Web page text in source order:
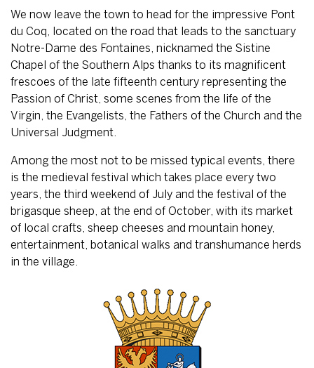
We now leave the town to head for the impressive Pont
du Coq, located on the road that leads to the sanctuary
Notre-Dame des Fontaines, nicknamed the Sistine
Chapel of the Southern Alps thanks to its magnificent
frescoes of the late fifteenth century representing the
Passion of Christ, some scenes from the life of the
Virgin, the Evangelists, the Fathers of the Church and the
Universal Judgment.
Among the most not to be missed typical events, there
is the medieval festival which takes place every two
years, the third weekend of July and the festival of the
brigasque sheep, at the end of October, with its market
of local crafts, sheep cheeses and mountain honey,
entertainment, botanical walks and transhumance herds
in the village.